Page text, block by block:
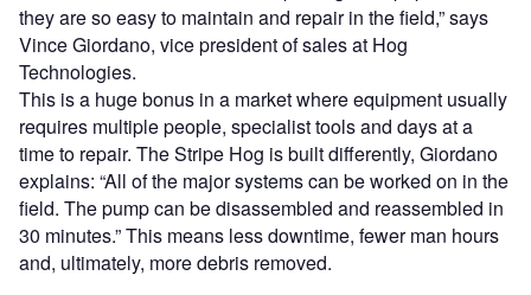
they are so easy to maintain and repair in the field,” says
Vince Giordano, vice president of sales at Hog
Technologies.
This is a huge bonus in a market where equipment usually
requires multiple people, specialist tools and days at a
time to repair. The Stripe Hog is built differently, Giordano
explains: “All of the major systems can be worked on in the
field. The pump can be disassembled and reassembled in
30 minutes.” This means less downtime, fewer man hours
and, ultimately, more debris removed.